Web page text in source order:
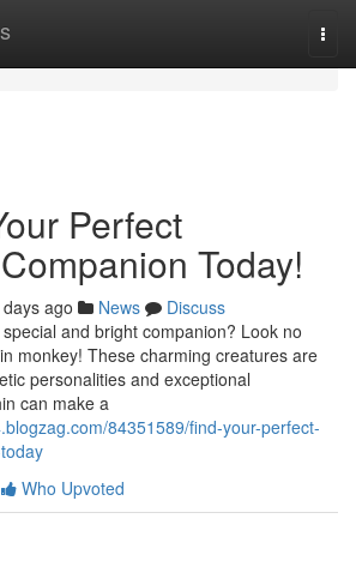
Perfect
Today!
ago News
Discuss
and bright companion? Look no
monkey! These charming creatures are
personalities and exceptional
can make a
84351589/find-your-perfect-
Who Upvoted